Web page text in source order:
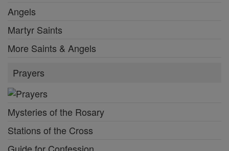
Angels
Martyr Saints
More Saints & Angels
Prayers
Mysteries of the Rosary
Stations of the Cross